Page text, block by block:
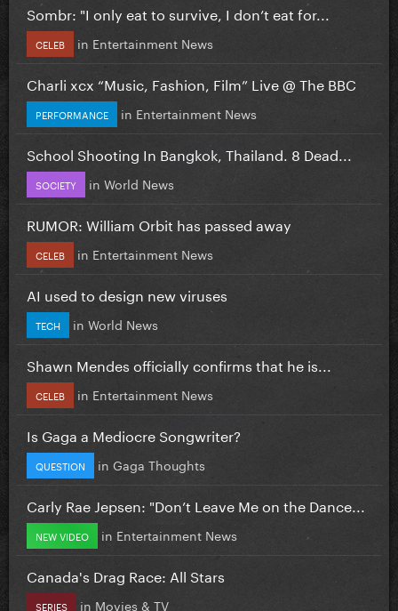
Sombr: "I only eat to survive, I don’t eat for...
CELEB in Entertainment News
Charli xcx “Music, Fashion, Film” Live @ The BBC
PERFORMANCE in Entertainment News
School Shooting In Bangkok, Thailand. 8 Dead...
SOCIETY in World News
RUMOR: William Orbit has passed away
CELEB in Entertainment News
AI used to design new viruses
TECH in World News
Shawn Mendes officially confirms that he is...
CELEB in Entertainment News
Is Gaga a Mediocre Songwriter?
QUESTION in Gaga Thoughts
Carly Rae Jepsen: "Don’t Leave Me on the Dance...
NEW VIDEO in Entertainment News
Canada's Drag Race: All Stars
SERIES in Movies & TV